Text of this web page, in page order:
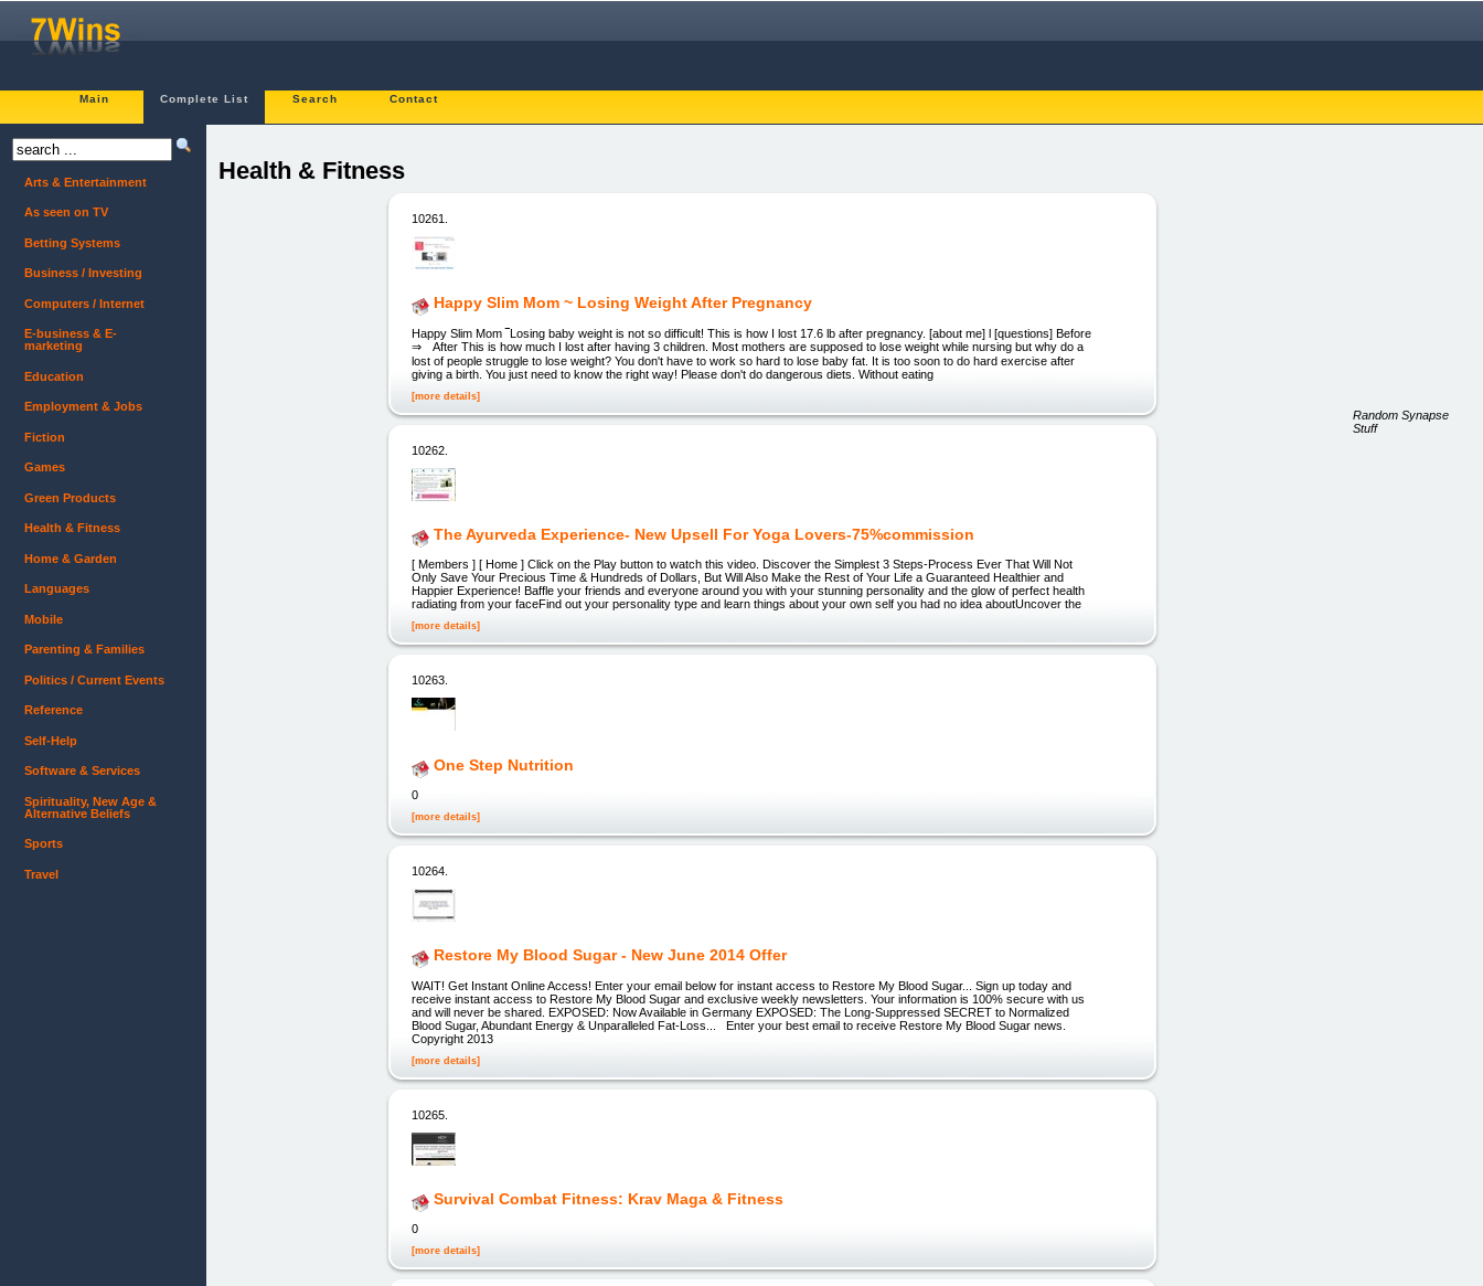
Main Complete List Search Contact
Health & Fitness
10261.
Happy Slim Mom ~ Losing Weight After Pregnancy
Happy Slim Mom ‾Losing baby weight is not so difficult! This is how I lost 17.6 lb after pregnancy. [about me] l [questions] Before
⇒ After This is how much I lost after having 3 children. Most mothers are supposed to lose weight while nursing but why do a
lost of people struggle to lose weight? You don't have to work so hard to lose baby fat. It is too soon to do hard exercise after
giving a birth. You just need to know the right way! Please don't do dangerous diets. Without eating
[more details]
10262.
The Ayurveda Experience- New Upsell For Yoga Lovers-75%commission
[ Members ] [ Home ] Click on the Play button to watch this video. Discover the Simplest 3 Steps-Process Ever That Will Not
Only Save Your Precious Time & Hundreds of Dollars, But Will Also Make the Rest of Your Life a Guaranteed Healthier and
Happier Experience! Baffle your friends and everyone around you with your stunning personality and the glow of perfect health
radiating from your faceFind out your personality type and learn things about your own self you had no idea aboutUncover the
[more details]
10263.
One Step Nutrition
0
[more details]
10264.
Restore My Blood Sugar - New June 2014 Offer
WAIT! Get Instant Online Access! Enter your email below for instant access to Restore My Blood Sugar... Sign up today and
receive instant access to Restore My Blood Sugar and exclusive weekly newsletters. Your information is 100% secure with us
and will never be shared. EXPOSED: Now Available in Germany EXPOSED: The Long-Suppressed SECRET to Normalized
Blood Sugar, Abundant Energy & Unparalleled Fat-Loss... Enter your best email to receive Restore My Blood Sugar news.
Copyright 2013
[more details]
10265.
Survival Combat Fitness: Krav Maga & Fitness
0
[more details]
Arts & Entertainment
As seen on TV
Betting Systems
Business / Investing
Computers / Internet
E-business & E-
marketing
Education
Employment & Jobs
Fiction
Games
Green Products
Health & Fitness
Home & Garden
Languages
Mobile
Parenting & Families
Politics / Current Events
Reference
Self-Help
Software & Services
Spirituality, New Age &
Alternative Beliefs
Sports
Travel
Random Synapse
Stuff